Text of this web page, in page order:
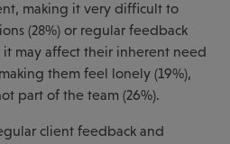
making it very difficult to
(28%) or regular feedback
it may affect their inherent need
them feel lonely (19%),
part of the team (26%).
client feedback and